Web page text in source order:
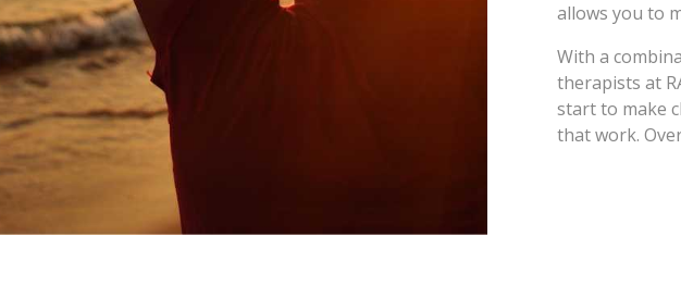
allows you to
With a
therapists at
start to make
that work.